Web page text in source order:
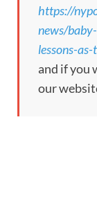
https://
news/
lessons-
and if you
our